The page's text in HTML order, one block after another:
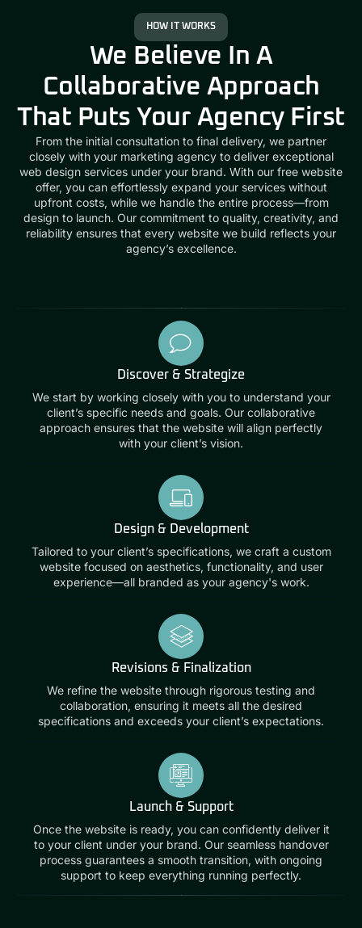
HOW IT WORKS
We Believe In A
Collaborative Approach
That Puts Your Agency First
From the initial consultation to final delivery, we partner
closely with your marketing agency to deliver exceptional
web design services under your brand. With our free website
offer, you can effortlessly expand your services without
upfront costs, while we handle the entire process—from
design to launch. Our commitment to quality, creativity, and
reliability ensures that every website we build reflects your
agency’s excellence.
Discover & Strategize
We start by working closely with you to understand your
client’s specific needs and goals. Our collaborative
approach ensures that the website will align perfectly
with your client’s vision.
Design & Development
Tailored to your client’s specifications, we craft a custom
website focused on aesthetics, functionality, and user
experience—all branded as your agency's work.
Revisions & Finalization
We refine the website through rigorous testing and
collaboration, ensuring it meets all the desired
specifications and exceeds your client’s expectations.
Launch & Support
Once the website is ready, you can confidently deliver it
to your client under your brand. Our seamless handover
process guarantees a smooth transition, with ongoing
support to keep everything running perfectly.